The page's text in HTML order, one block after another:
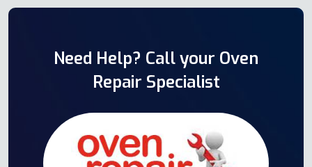
Need Help? Call your Oven
Repair Specialist